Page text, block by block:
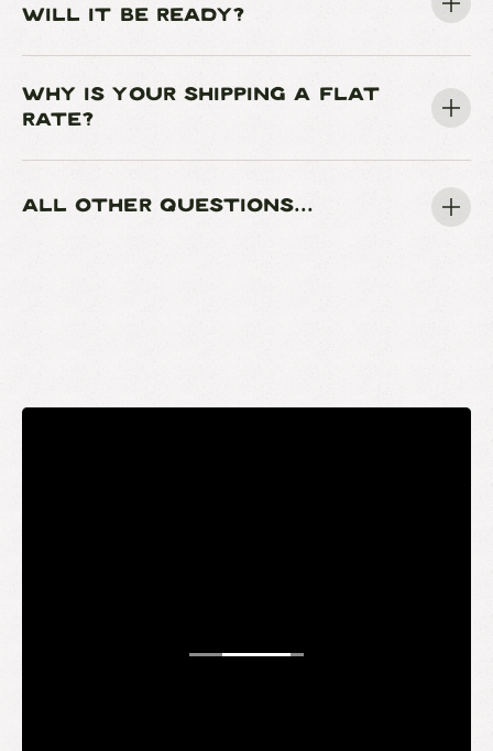
WILL IT BE READY?
WHY IS YOUR SHIPPING A FLAT
RATE?
ALL OTHER QUESTIONS...